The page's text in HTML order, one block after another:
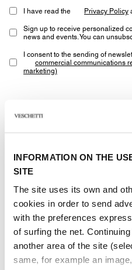
INFORMATION ON THE
SITE
The site uses its own and
cookies in order to send
with the preferences
of surfing the net.
another area of ​​the site
same, for example an
I have read the Privacy Policy
Sign up to receive personalized
news and events. You can
I consent to the sending of
commercial communications
marketing)
Other jewels
type